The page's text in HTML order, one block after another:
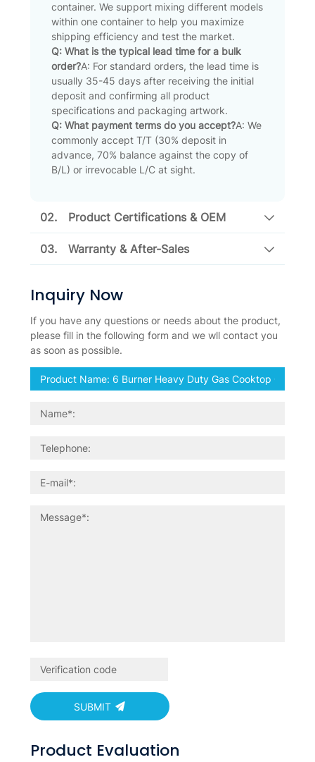
container. We support mixing different models
within one container to help you maximize
shipping efficiency and test the market.
Q: What is the typical lead time for a bulk
order?A: For standard orders, the lead time is
usually 35-45 days after receiving the initial
deposit and confirming all product
specifications and packaging artwork.
Q: What payment terms do you accept?A: We
commonly accept T/T (30% deposit in
advance, 70% balance against the copy of
B/L) or irrevocable L/C at sight.
02. Product Certifications & OEM
03. Warranty & After-Sales
Inquiry Now
If you have any questions or needs about the product,
please fill in the following form and we wll contact you
as soon as possible.
SUBMIT
Product Evaluation